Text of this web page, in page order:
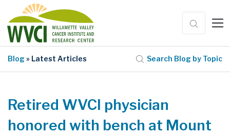
Blog » Latest Articles Search Blog by Topic
Retired WVCI physician
honored with bench at Mount